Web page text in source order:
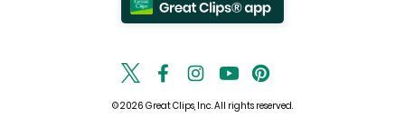
© 2026 Great Clips, Inc. All rights reserved.